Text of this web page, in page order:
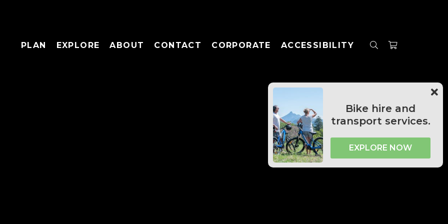
PLAN
EXPLORE ABOUT CONTACT CORPORATE ACCESSIBILITY
Bike hire and
transport services.
EXPLORE NOW